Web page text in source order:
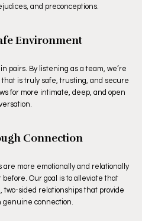
and preconceptions.
Environment
pairs. By listening as a team, we’re
is truly safe, trusting, and secure
for more intimate, deep, and open
Connection
more emotionally and relationally
Our goal is to alleviate that
sided relationships that provide
genuine connection.